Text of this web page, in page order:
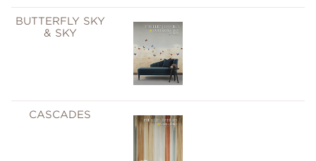
BUTTERFLY SKY
& SKY
CASCADES